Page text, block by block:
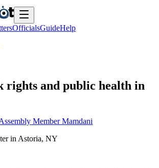
OfficialsGuideHelp
rights and public health in
Member Mamdani
in Astoria, NY